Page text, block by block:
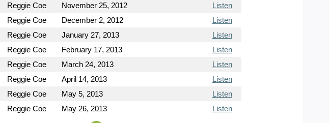
Reggie Coe November 25, 2012
Listen
Reggie Coe December 2, 2012
Listen
Reggie Coe January 27, 2013
Listen
Reggie Coe February 17, 2013
Listen
Reggie Coe March 24, 2013
Listen
Reggie Coe April 14, 2013
Listen
Reggie Coe May 5, 2013
Listen
Reggie Coe May 26, 2013 Listen